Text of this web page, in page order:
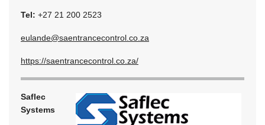
Tel: +27 21 200 2523
eulande@saentrancecontrol.co.za
https://saentrancecontrol.co.za/
Saflec
Systems